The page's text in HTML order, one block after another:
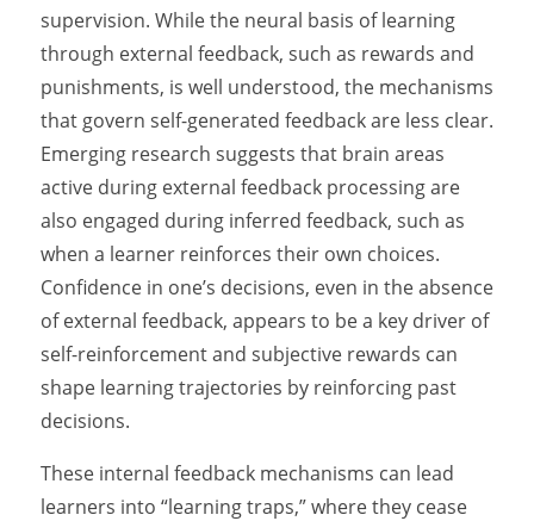
supervision. While the neural basis of learning
through external feedback, such as rewards and
punishments, is well understood, the mechanisms
that govern self-generated feedback are less clear.
Emerging research suggests that brain areas
active during external feedback processing are
also engaged during inferred feedback, such as
when a learner reinforces their own choices.
Confidence in one’s decisions, even in the absence
of external feedback, appears to be a key driver of
self-reinforcement and subjective rewards can
shape learning trajectories by reinforcing past
decisions.
These internal feedback mechanisms can lead
learners into “learning traps,” where they cease